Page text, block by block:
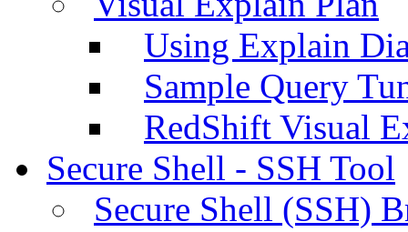
Using Explain
Sample Query
RedShift Visual
Secure Shell - SSH Tool
Secure Shell (SSH)